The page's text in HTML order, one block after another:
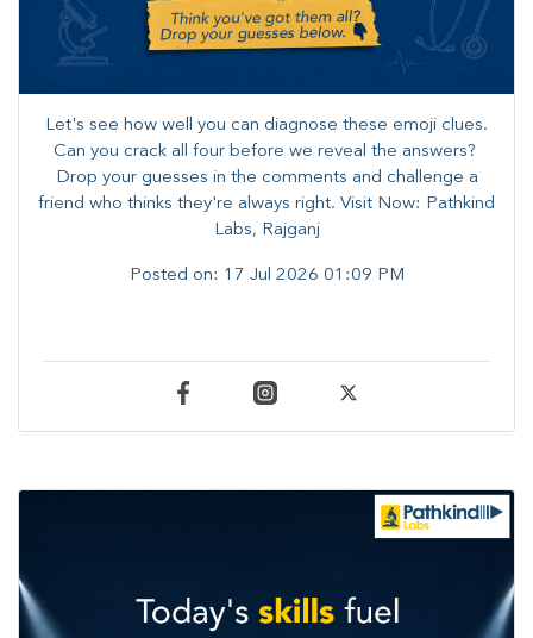
Let's see how well you can diagnose these emoji clues.
Can you crack all four before we reveal the answers? ​
Drop your guesses in the comments and challenge a
friend who thinks they're always right. ​Visit Now: Pathkind
Labs, Rajganj
Posted on: 17 Jul 2026 01:09 PM